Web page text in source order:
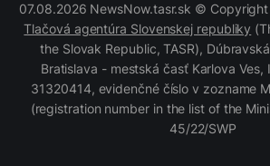
07.08.2026 NewsNow.tasr.sk © Copyright
Tlačová agentúra Slovenskej republiky
the Slovak Republic, TASR),
Bratislava - mestská časť Karlova Ves,
31320414, evidenčné číslo v zozname
(registration number in the list of the
45/22/SWP